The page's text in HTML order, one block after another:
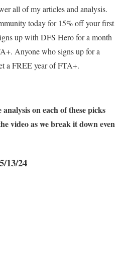
all of my articles and analysis.
today for 15% off your first
up with DFS Hero for a month
Anyone who signs up for a
a FREE year of FTA+.
on each of these picks
video as we break it down even
13/24